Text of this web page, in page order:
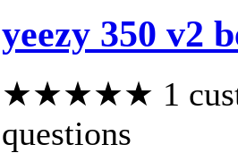
yeezy 350 v2
★★★★★ 1
questions